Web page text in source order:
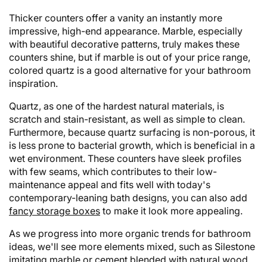
Thicker counters offer a vanity an instantly more
impressive, high-end appearance. Marble, especially
with beautiful decorative patterns, truly makes these
counters shine, but if marble is out of your price range,
colored quartz is a good alternative for your bathroom
inspiration.
Quartz, as one of the hardest natural materials, is
scratch and stain-resistant, as well as simple to clean.
Furthermore, because quartz surfacing is non-porous, it
is less prone to bacterial growth, which is beneficial in a
wet environment. These counters have sleek profiles
with few seams, which contributes to their low-
maintenance appeal and fits well with today's
contemporary-leaning bath designs, you can also add
fancy storage boxes to make it look more appealing.
As we progress into more organic trends for bathroom
ideas, we'll see more elements mixed, such as Silestone
imitating marble or cement blended with natural wood.